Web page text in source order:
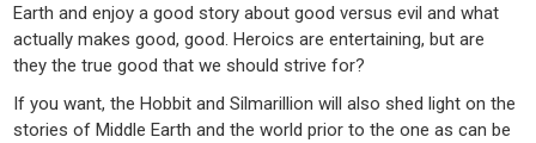
Earth and enjoy a good story about good versus evil and what
actually makes good, good. Heroics are entertaining, but are
they the true good that we should strive for?
If you want, the Hobbit and Silmarillion will also shed light on the
stories of Middle Earth and the world prior to the one as can be